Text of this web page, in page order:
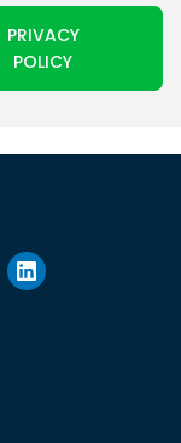
PRIVACY
POLICY